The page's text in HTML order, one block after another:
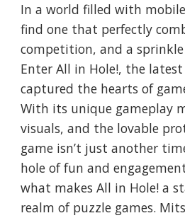
In a world filled with
find one that perfectly
competition, and a
Enter All in Hole!, the
captured the hearts of
With its unique gameplay
visuals, and the lovable
game isn’t just another
hole of fun and
what makes All in Hole! a
realm of puzzle games.